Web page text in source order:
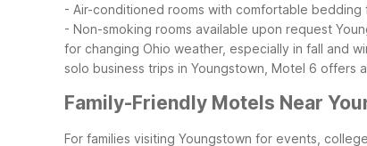
- Air-conditioned rooms with comfortable bedding
- Non-smoking rooms available upon request
for changing Ohio weather, especially in fall and
solo business trips in Youngstown, Motel 6
Family-Friendly Motels Near
For families visiting Youngstown for events,